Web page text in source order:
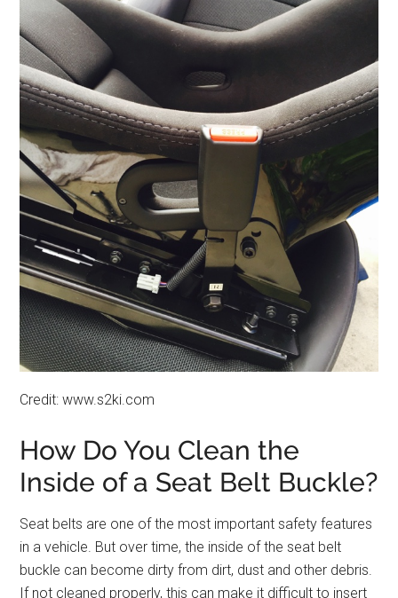
Credit: www.s2ki.com
How Do You Clean the
Inside of a Seat Belt Buckle?
Seat belts are one of the most important safety features
in a vehicle. But over time, the inside of the seat belt
buckle can become dirty from dirt, dust and other debris.
If not cleaned properly, this can make it difficult to insert